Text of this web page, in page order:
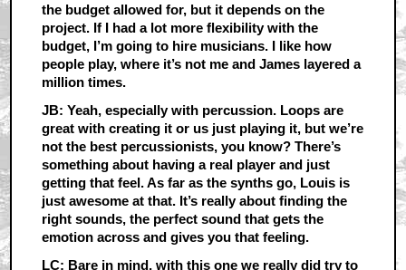
the budget allowed for, but it depends on the
project. If I had a lot more flexibility with the
budget, I’m going to hire musicians. I like how
people play, where it’s not me and James layered a
million times.
JB: Yeah, especially with percussion. Loops are
great with creating it or us just playing it, but we’re
not the best percussionists, you know? There’s
something about having a real player and just
getting that feel. As far as the synths go, Louis is
just awesome at that. It’s really about finding the
right sounds, the perfect sound that gets the
emotion across and gives you that feeling.
LC: Bare in mind, with this one we really did try to